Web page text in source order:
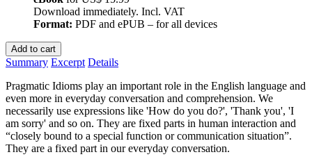
Download immediately. Incl. VAT
Format: PDF and ePUB – for all devices
Add to cart
Summary Excerpt Details
Pragmatic Idioms play an important role in the English language and
even more in everyday conversation and comprehension. We
necessarily use expressions like 'How do you do?', 'Thank you', 'I
am sorry' and so on. They are fixed parts in human interaction and
“closely bound to a special function or communication situation”.
They are a fixed part in our everyday conversation.